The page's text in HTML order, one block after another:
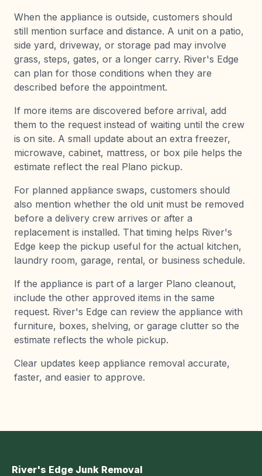
When the appliance is outside, customers should
still mention surface and distance. A unit on a patio,
side yard, driveway, or storage pad may involve
grass, steps, gates, or a longer carry. River's Edge
can plan for those conditions when they are
described before the appointment.
If more items are discovered before arrival, add
them to the request instead of waiting until the crew
is on site. A small update about an extra freezer,
microwave, cabinet, mattress, or box pile helps the
estimate reflect the real Plano pickup.
For planned appliance swaps, customers should
also mention whether the old unit must be removed
before a delivery crew arrives or after a
replacement is installed. That timing helps River's
Edge keep the pickup useful for the actual kitchen,
laundry room, garage, rental, or business schedule.
If the appliance is part of a larger Plano cleanout,
include the other approved items in the same
request. River's Edge can review the appliance with
furniture, boxes, shelving, or garage clutter so the
estimate reflects the whole pickup.
Clear updates keep appliance removal accurate,
faster, and easier to approve.
River's Edge Junk Removal